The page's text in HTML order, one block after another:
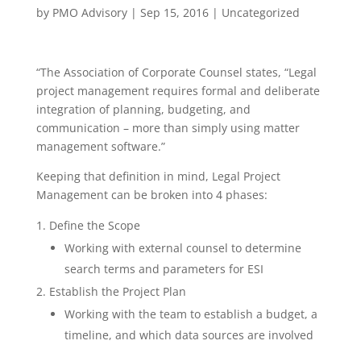
by PMO Advisory| Sep 15, 2016| Uncategorized
“The Association of Corporate Counsel states, “Legal
project management requires formal and deliberate
integration of planning, budgeting, and
communication – more than simply using matter
management software.”
Keeping that definition in mind, Legal Project
Management can be broken into 4 phases:
Define the Scope
Working with external counsel to determine
search terms and parameters for ESI
Establish the Project Plan
Working with the team to establish a budget, a
timeline, and which data sources are involved